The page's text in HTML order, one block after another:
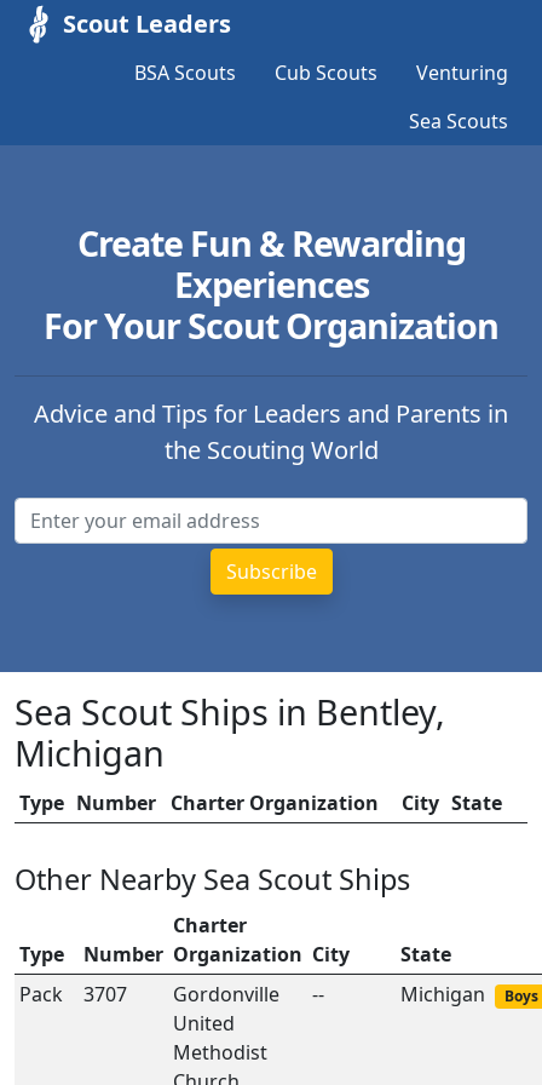
Scout Leaders
BSA Scouts Cub Scouts
Venturing
Sea Scouts
Create Fun & Rewarding
Experiences
For Your Scout Organization
Advice and Tips for Leaders and Parents in
the Scouting World
Sea Scout Ships in Bentley,
Michigan
Type Number Charter Organization City State
Other Nearby Sea Scout Ships
Type Number
Charter
Organization City
State
Pack
3707
Gordonville
United
Methodist
-- Michigan